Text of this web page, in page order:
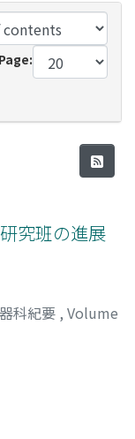
究班の進展
科紀要 , Volume